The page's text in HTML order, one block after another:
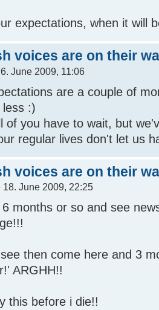
expectations, when it will
voices are on their
June 2009, 11:06
are a couple of
less :)
of you have to wait, but
regular lives don't let us
voices are on their
18. June 2009, 22:25
months or so and see
then come here and 3
ARGHH!!
this before i die!!